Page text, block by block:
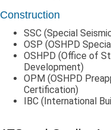
Construction
SSC (Special
OSP (OSHPD
OSHPD (Office of
Development)
OPM (OSHPD
Certification)
IBC (International